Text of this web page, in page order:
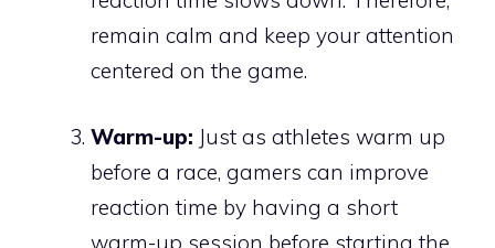
remain calm and keep your attention
centered on the game.
Warm-up: Just as athletes warm up
before a race, gamers can improve
reaction time by having a short
warm-up session before starting the